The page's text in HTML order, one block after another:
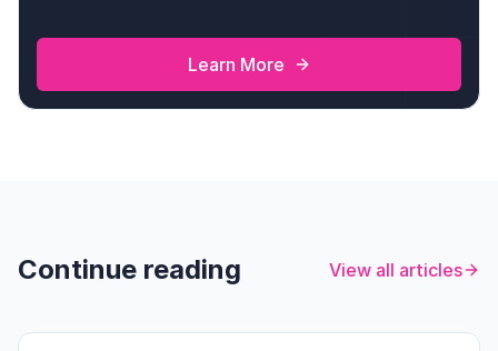
Learn More
Continue reading View all articles